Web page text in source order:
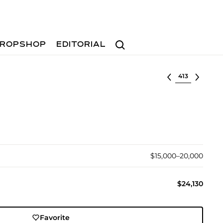
Search
EDITORIAL
Select lot
$15,000–20,000
$24,130
Favorite